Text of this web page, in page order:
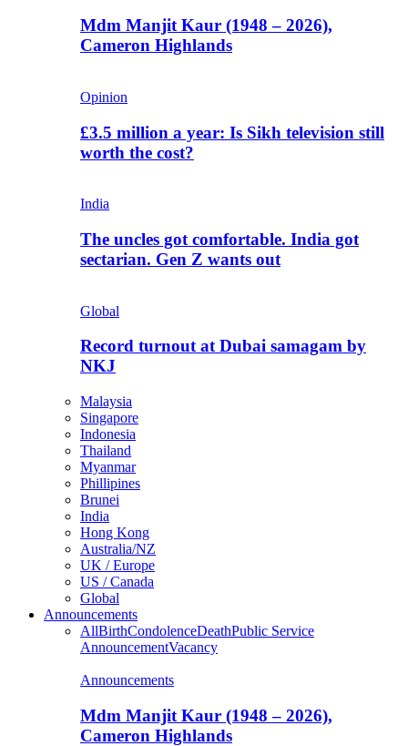
Mdm Manjit Kaur (1948 – 2026),
Cameron Highlands
Opinion
£3.5 million a year: Is Sikh television still
worth the cost?
India
The uncles got comfortable. India got
sectarian. Gen Z wants out
Global
Record turnout at Dubai samagam by
NKJ
Malaysia
Singapore
Indonesia
Thailand
Myanmar
Phillipines
Brunei
India
Hong Kong
Australia/NZ
UK / Europe
US / Canada
Global
Announcements
AllBirthCondolenceDeathPublic Service
AnnouncementVacancy
Announcements
Mdm Manjit Kaur (1948 – 2026),
Cameron Highlands